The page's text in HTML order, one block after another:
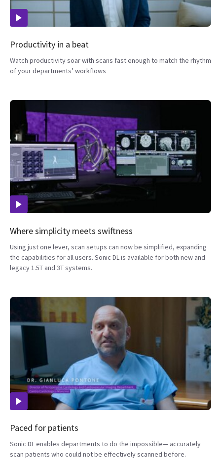
Productivity in a beat
Watch productivity soar with scans fast enough to match the rhythm
of your departments’ workflows
Where simplicity meets swiftness
Using just one lever, scan setups can now be simplified, expanding
the capabilities for all users. Sonic DL is available for both new and
legacy 1.5T and 3T systems.
Paced for patients
Sonic DL enables departments to do the impossible— accurately
scan patients who could not be effectively scanned before.